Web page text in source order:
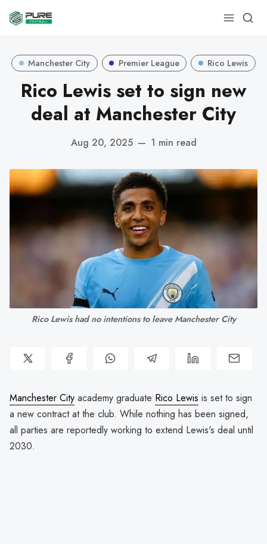
Manchester City Premier League Rico Lewis
Rico Lewis set to sign new
deal at Manchester City
Aug 20, 2025 — 1 min read
Rico Lewis had no intentions to leave Manchester City
Manchester City academy graduate Rico Lewis is set to sign
a new contract at the club. While nothing has been signed,
all parties are reportedly working to extend Lewis's deal until
2030.